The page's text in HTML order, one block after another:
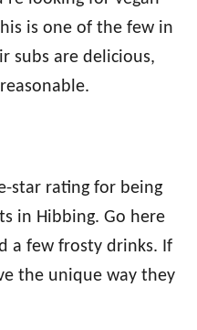
is one of the few in
subs are delicious,
star rating for being
in Hibbing. Go here
a few frosty drinks. If
the unique way they